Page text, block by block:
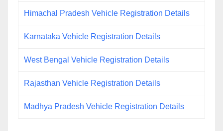
Himachal Pradesh Vehicle Registration Details
Karnataka Vehicle Registration Details
West Bengal Vehicle Registration Details
Rajasthan Vehicle Registration Details
Madhya Pradesh Vehicle Registration Details